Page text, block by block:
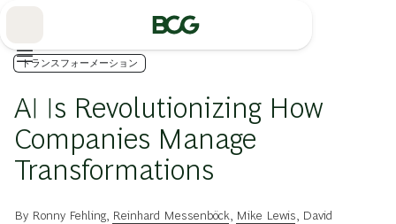
トランスフォーメーション
AI Is Revolutionizing How
Companies Manage
Transformations
By Ronny Fehling Reinhard Messenböck Mike Lewis
David